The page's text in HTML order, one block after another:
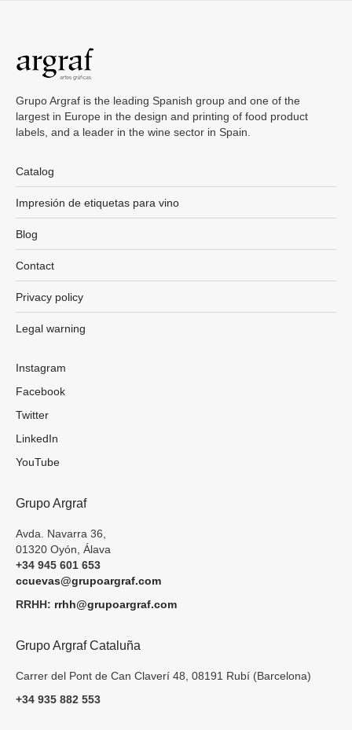
Grupo Argraf is the leading Spanish group and one of the
largest in Europe in the design and printing of food product
labels, and a leader in the wine sector in Spain.
Catalog
Impresión de etiquetas para vino
Blog
Contact
Privacy policy
Legal warning
Instagram
Facebook
Twitter
LinkedIn
YouTube
Grupo Argraf
Avda. Navarra 36,
01320 Oyón, Álava
+34 945 601 653
ccuevas@grupoargraf.com
RRHH: rrhh@grupoargraf.com
Grupo Argraf Cataluña
Carrer del Pont de Can Claverí 48, 08191 Rubí (Barcelona)
+34 935 882 553